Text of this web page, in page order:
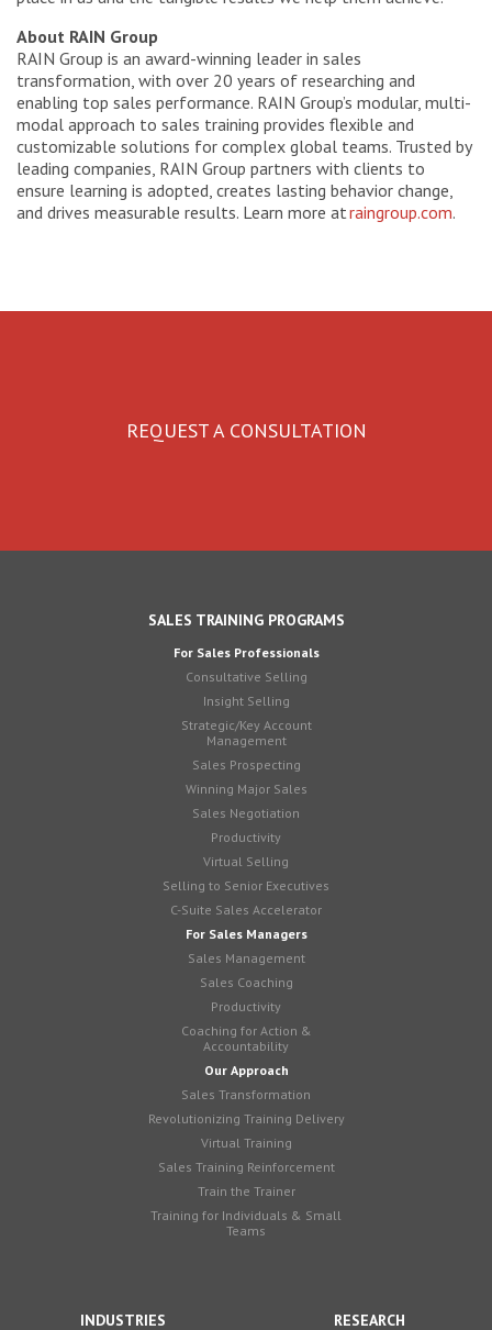
About RAIN Group
RAIN Group is an award-winning leader in sales
transformation, with over 20 years of researching and
enabling top sales performance. RAIN Group’s modular, multi-
modal approach to sales training provides flexible and
customizable solutions for complex global teams. Trusted by
leading companies, RAIN Group partners with clients to
ensure learning is adopted, creates lasting behavior change,
and drives measurable results. Learn more atraingroup.com.
REQUEST A CONSULTATION
SALES TRAINING PROGRAMS
For Sales Professionals
Consultative Selling
Insight Selling
Strategic/Key Account
Management
Sales Prospecting
Winning Major Sales
Sales Negotiation
Productivity
Virtual Selling
Selling to Senior Executives
C-Suite Sales Accelerator
For Sales Managers
Sales Management
Sales Coaching
Productivity
Coaching for Action &
Accountability
Our Approach
Sales Transformation
Revolutionizing Training Delivery
Virtual Training
Sales Training Reinforcement
Train the Trainer
Training for Individuals & Small
Teams
INDUSTRIES RESEARCH